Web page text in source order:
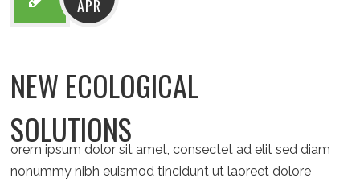
APR
NEW ECOLOGICAL
SOLUTIONS
orem ipsum dolor sit amet, consectet ad elit sed diam
nonummy nibh euismod tincidunt ut laoreet dolore